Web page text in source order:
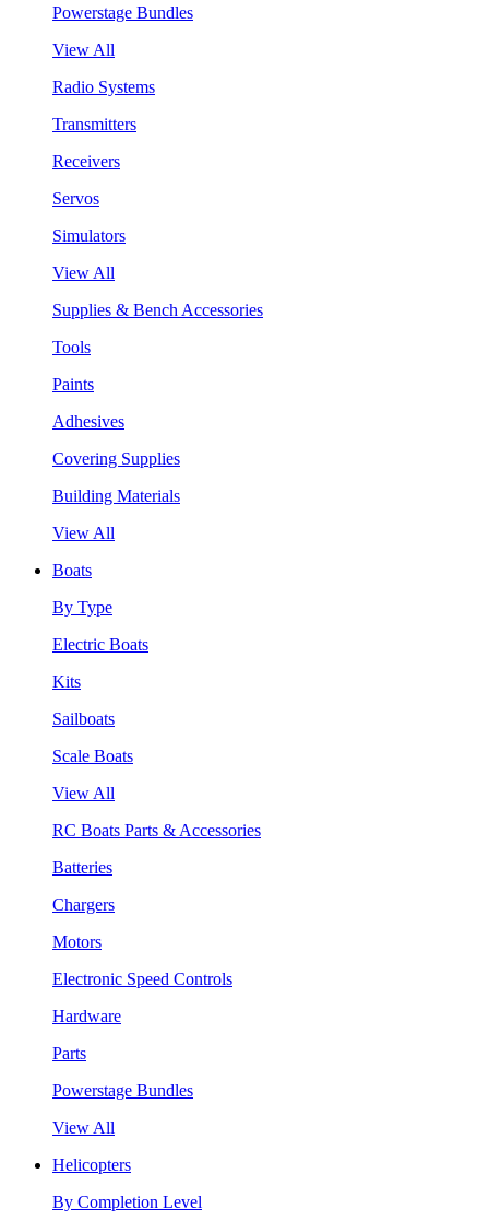
Powerstage Bundles
View All
Radio Systems
Transmitters
Receivers
Servos
Simulators
View All
Supplies & Bench Accessories
Tools
Paints
Adhesives
Covering Supplies
Building Materials
View All
Boats
By Type
Electric Boats
Kits
Sailboats
Scale Boats
View All
RC Boats Parts & Accessories
Batteries
Chargers
Motors
Electronic Speed Controls
Hardware
Parts
Powerstage Bundles
View All
Helicopters
By Completion Level